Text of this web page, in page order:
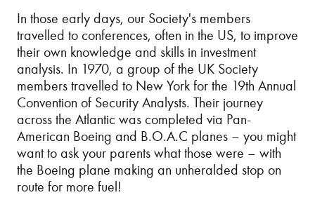
In those early days, our Society's members
travelled to conferences, often in the US, to improve
their own knowledge and skills in investment
analysis. In 1970, a group of the UK Society
members travelled to New York for the 19th Annual
Convention of Security Analysts. Their journey
across the Atlantic was completed via Pan-
American Boeing and B.O.A.C planes – you might
want to ask your parents what those were – with
the Boeing plane making an unheralded stop on
route for more fuel!